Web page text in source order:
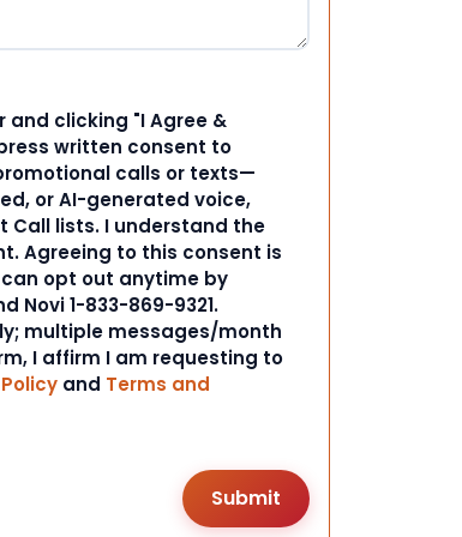
and clicking "I Agree &
written consent to
calls or texts—
or AI-generated voice,
Call lists. I understand the
Agreeing to this consent is
opt out anytime by
Novi 1-833-869-9321.
multiple messages/month
I affirm I am requesting to
and Terms and